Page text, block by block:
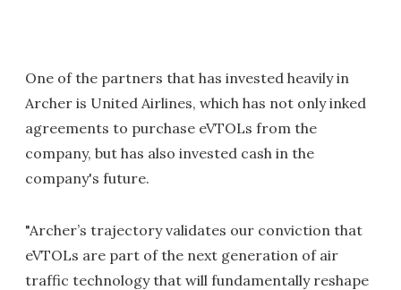
One of the partners that has invested heavily in
Archer is United Airlines, which has not only inked
agreements to purchase eVTOLs from the
company, but has also invested cash in the
company's future.
"Archer’s trajectory validates our conviction that
eVTOLs are part of the next generation of air
traffic technology that will fundamentally reshape